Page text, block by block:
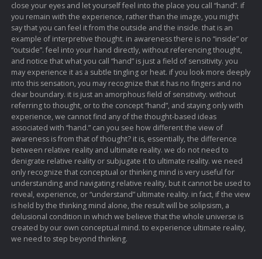
close your eyes and let yourself feel into the place you call “hand”. if
you remain with the experience, rather than the image, you might
say that you can feel it from the outside and the inside. that is an
example of interpretive thought. in awareness there is no “inside” or
“outside”. feel into your hand directly, without referencing thought,
and notice that what you call “hand” is just a field of sensitivity. you
may experience it as a subtle tingling or heat. if you look more deeply
into this sensation, you may recognize that it has no fingers and no
clear boundary. it is just an amorphous field of sensitivity. without
referring to thought, or to the concept “hand”, and staying only with
experience, we cannot find any of the thought-based ideas
associated with “hand.” can you see how different the view of
awareness is from that of thought? it is, essentially, the difference
between relative reality and ultimate reality. we do not need to
denigrate relative reality or subjugate it to ultimate reality. we need
only recognize that conceptual or thinking mind is very useful for
understanding and navigating relative reality, but it cannot be used to
reveal, experience, or “understand” ultimate reality. in fact, if the view
is held by the thinking mind alone, the result will be solipsism, a
delusional condition in which we believe that the whole universe is
created by our own conceptual mind. to experience ultimate reality,
we need to step beyond thinking.